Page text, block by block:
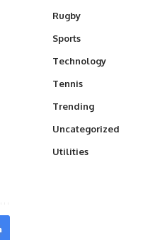
Rugby
Sports
Technology
Tennis
Trending
Uncategorized
Utilities